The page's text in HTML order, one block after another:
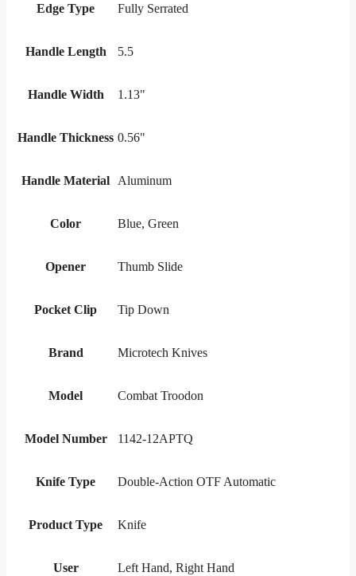
Edge Type Fully Serrated
Handle Length 5.5
Handle Width 1.13"
Handle Thickness 0.56"
Handle Material Aluminum
Color Blue, Green
Opener Thumb Slide
Pocket Clip Tip Down
Brand Microtech Knives
Model Combat Troodon
Model Number 1142-12APTQ
Knife Type Double-Action OTF Automatic
Product Type Knife
User Left Hand, Right Hand